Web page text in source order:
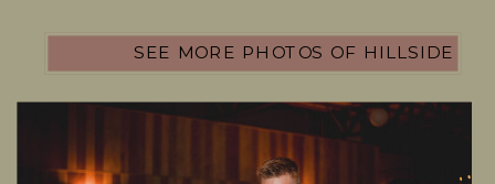
SEE MORE PHOTOS OF HILLSIDE